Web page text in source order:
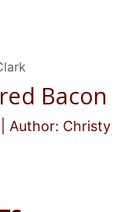
Bacon
Author: Christy